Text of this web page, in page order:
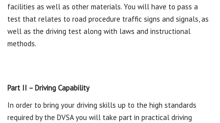
facilities as well as other materials. You will have to pass a
test that relates to road procedure traffic signs and signals, as
well as the driving test along with laws and instructional
methods.
Part II – Driving Capability
In order to bring your driving skills up to the high standards
required by the DVSA you will take part in practical driving